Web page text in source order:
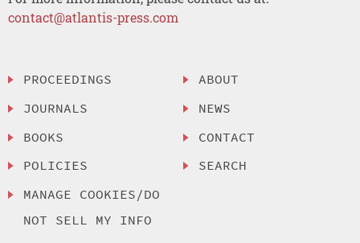
contact@atlantis-press.com
PROCEEDINGS
JOURNALS
BOOKS
POLICIES
MANAGE COOKIES/DO
NOT SELL MY INFO
ABOUT
NEWS
CONTACT
SEARCH